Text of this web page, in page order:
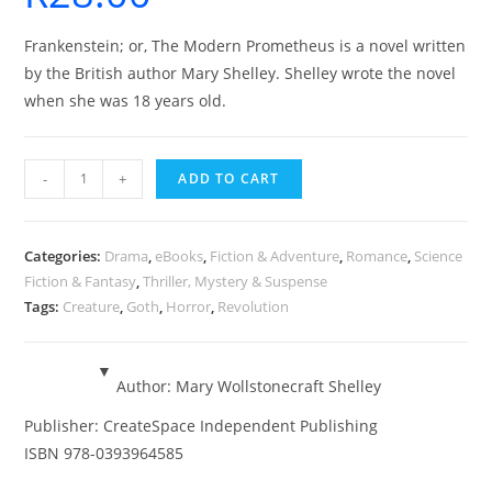
Frankenstein; or, The Modern Prometheus is a novel written
by the British author Mary Shelley. Shelley wrote the novel
when she was 18 years old.
Frankenstein
-
Wollstonecraft
Shelley
-
- + ADD TO CART
Categories: Drama, eBooks, Fiction & Adventure, Romance, Science
Fiction & Fantasy,Thriller, Mystery & Suspense
Tags: Creature, Goth, Horror, Revolution
Author: Mary Wollstonecraft Shelley
Publisher: CreateSpace Independent Publishing
ISBN 978-0393964585